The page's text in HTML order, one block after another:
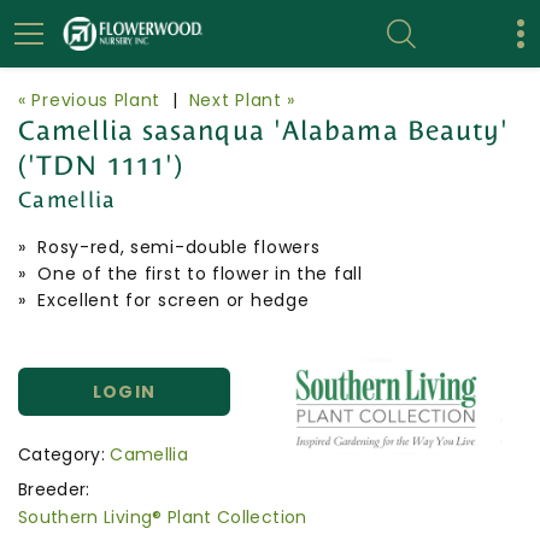
« Previous Plant | Next Plant »
Camellia sasanqua 'Alabama Beauty'
('TDN 1111')
Camellia
» Rosy-red, semi-double flowers
» One of the first to flower in the fall
» Excellent for screen or hedge
LOGIN
Category: Camellia
Breeder:
Southern Living® Plant Collection